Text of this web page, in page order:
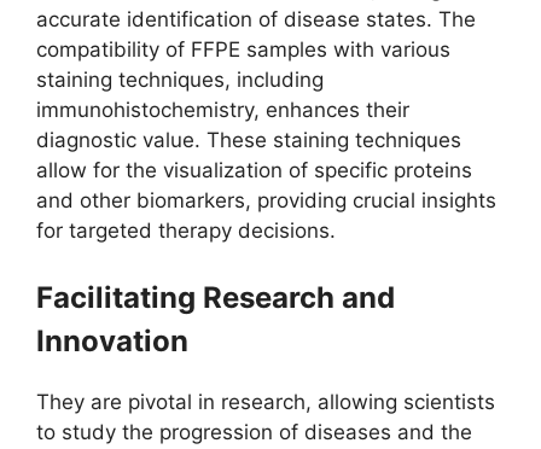
accurate identification of disease states. The
compatibility of FFPE samples with various
staining techniques, including
immunohistochemistry, enhances their
diagnostic value. These staining techniques
allow for the visualization of specific proteins
and other biomarkers, providing crucial insights
for targeted therapy decisions.
Facilitating Research and
Innovation
They are pivotal in research, allowing scientists
to study the progression of diseases and the